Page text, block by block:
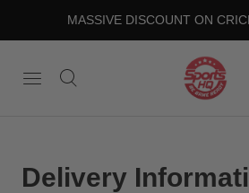
MASSIVE DISCOUNT ON
Delivery